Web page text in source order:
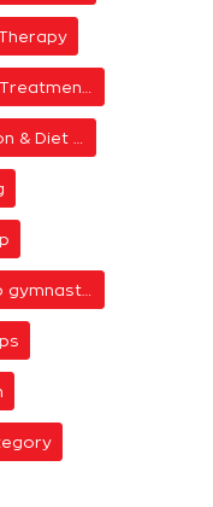
Group gymnastics